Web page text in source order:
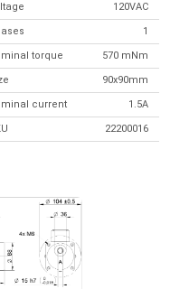
120VAC
1
torque 570 mNm
90x90mm
current 1.5A
22200016